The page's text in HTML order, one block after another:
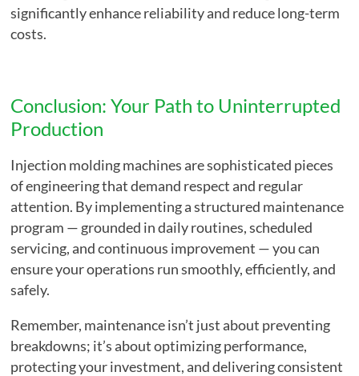
significantly enhance reliability and reduce long-term
costs.
Conclusion: Your Path to Uninterrupted
Production
Injection molding machines are sophisticated pieces
of engineering that demand respect and regular
attention. By implementing a structured maintenance
program — grounded in daily routines, scheduled
servicing, and continuous improvement — you can
ensure your operations run smoothly, efficiently, and
safely.
Remember, maintenance isn’t just about preventing
breakdowns; it’s about optimizing performance,
protecting your investment, and delivering consistent